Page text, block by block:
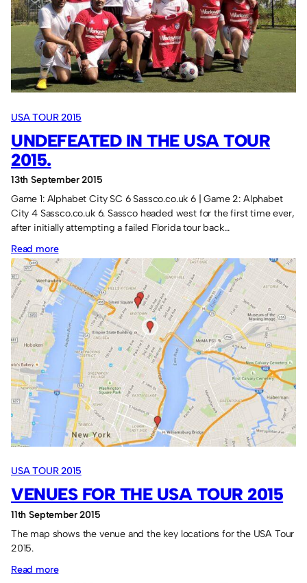
a
brief
history.
USA TOUR 2015
UNDEFEATED IN THE USA TOUR
2015.
13th September 2015
Game 1: Alphabet City SC 6 Sassco.co.uk 6 | Game 2: Alphabet
City 4 Sassco.co.uk 6. Sassco headed west for the first time ever,
after initially attempting a failed Florida tour back…
Read more:
Undefeated
in
the
USA
Tour
2015.
USA TOUR 2015
VENUES FOR THE USA TOUR 2015
11th September 2015
The map shows the venue and the key locations for the USA Tour
2015.
Read more: